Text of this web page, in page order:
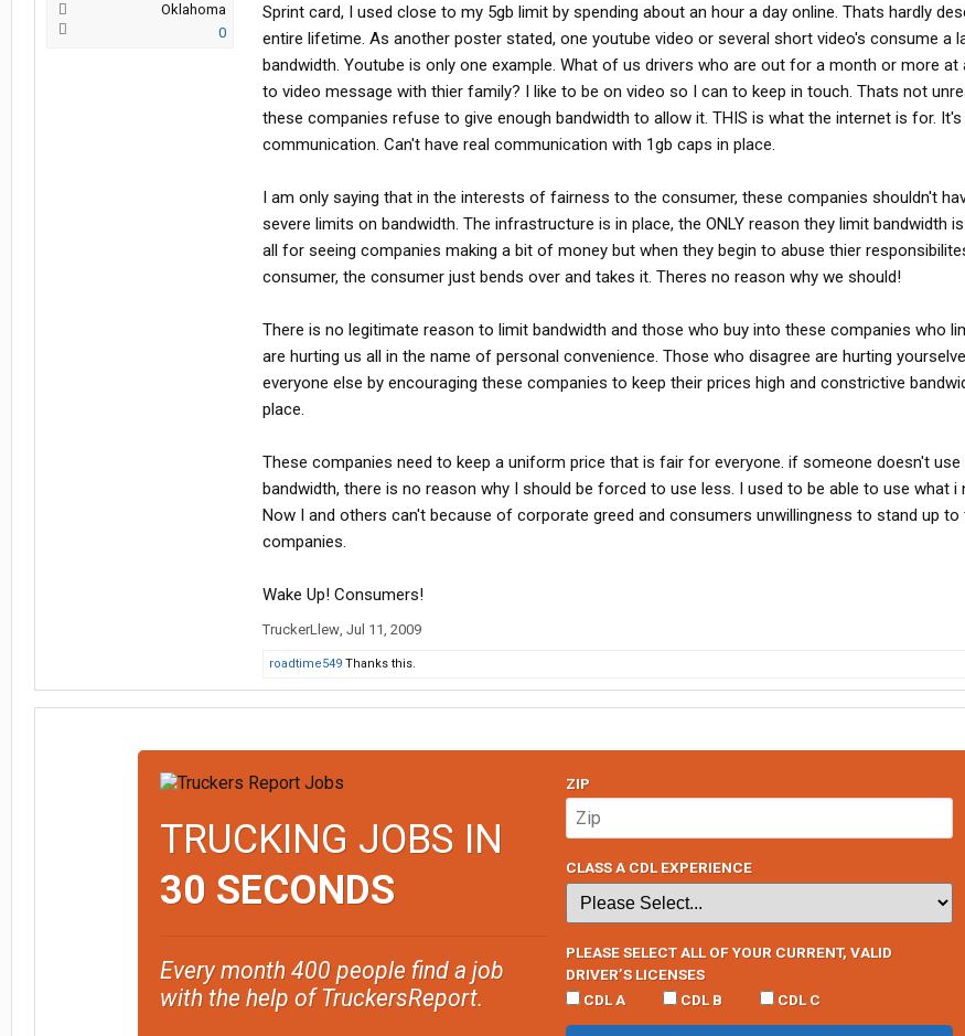
Oklahoma
0
Sprint card, I used close to my 5gb limit by spending about an hour a day online. Thats hardly
entire lifetime. As another poster stated, one youtube video or several short video's consume a
bandwidth. Youtube is only one example. What of us drivers who are out for a month or more at
to video message with thier family? I like to be on video so I can to keep in touch. Thats not
these companies refuse to give enough bandwidth to allow it. THIS is what the internet is for. It's
communication. Can't have real communication with 1gb caps in place.
I am only saying that in the interests of fairness to the consumer, these companies shouldn't
severe limits on bandwidth. The infrastructure is in place, the ONLY reason they limit bandwidth is
all for seeing companies making a bit of money but when they begin to abuse thier
consumer, the consumer just bends over and takes it. Theres no reason why we should!
There is no legitimate reason to limit bandwidth and those who buy into these companies who
are hurting us all in the name of personal convenience. Those who disagree are hurting
everyone else by encouraging these companies to keep their prices high and constrictive
place.
These companies need to keep a uniform price that is fair for everyone. if someone doesn't
bandwidth, there is no reason why I should be forced to use less. I used to be able to use what i
Now I and others can't because of corporate greed and consumers unwillingness to stand up to
companies.
Wake Up! Consumers!
TruckerLlew, Jul 11, 2009
roadtime549 Thanks this.
TRUCKING JOBS IN
30 SECONDS
Every month 400 people find a job
with the help of TruckersReport.
ZIP
CLASS A CDL EXPERIENCE
PLEASE SELECT ALL OF YOUR CURRENT, VALID
DRIVER’S LICENSES
CDL A
CDL B CDL C